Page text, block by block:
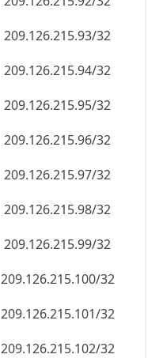
209.126.215.93/32
209.126.215.94/32
209.126.215.95/32
209.126.215.96/32
209.126.215.97/32
209.126.215.98/32
209.126.215.99/32
209.126.215.100/32
209.126.215.101/32
209.126.215.102/32